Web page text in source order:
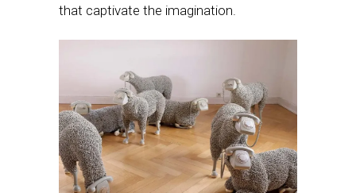
that captivate the imagination.